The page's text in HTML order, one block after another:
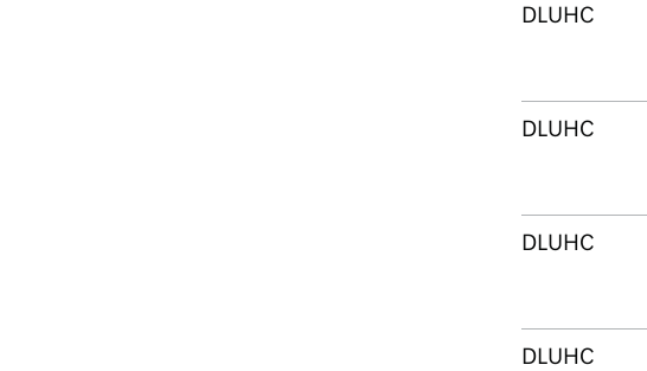
DLUHC
DLUHC
DLUHC
DLUHC